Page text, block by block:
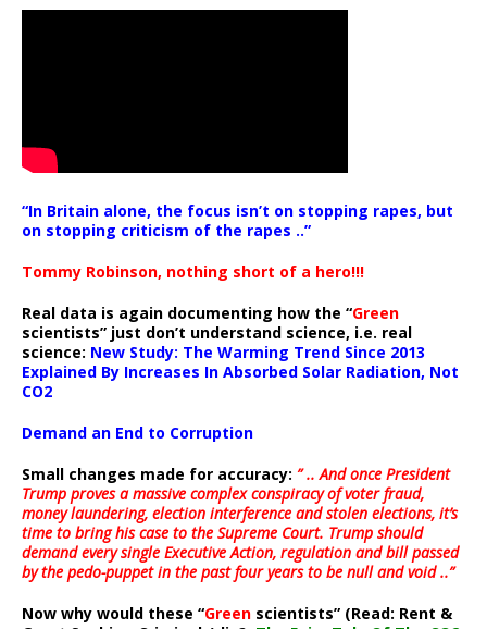
“In Britain alone, the focus isn’t on stopping rapes, but
on stopping criticism of the rapes ..”
Tommy Robinson, nothing short of a hero!!!
Real data is again documenting how the “Green
scientists” just don’t understand science, i.e. real
science: New Study: The Warming Trend Since 2013
Explained By Increases In Absorbed Solar Radiation, Not
CO2
Demand an End to Corruption
Small changes made for accuracy: ” .. And once President
Trump proves a massive complex conspiracy of voter fraud,
money laundering, election interference and stolen elections, it’s
time to bring his case to the Supreme Court. Trump should
demand every single Executive Action, regulation and bill passed
by the pedo-puppet in the past four years to be null and void ..”
Now why would these “Green scientists” (Read: Rent &